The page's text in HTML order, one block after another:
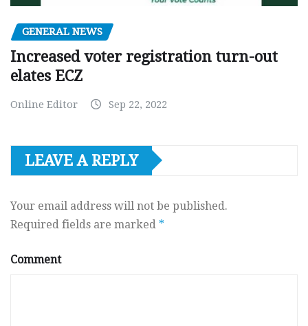
GENERAL NEWS
Increased voter registration turn-out
elates ECZ
Online Editor Sep 22, 2022
LEAVE A REPLY
Your email address will not be published.
Required fields are marked *
Comment